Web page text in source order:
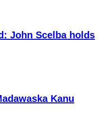
John Scelba holds
Kanu